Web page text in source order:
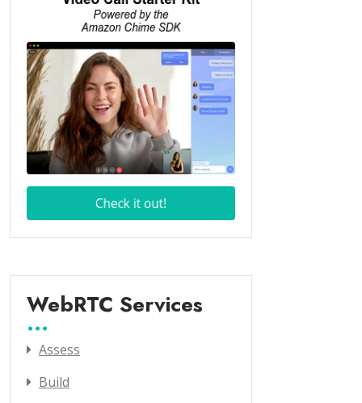
WebRTC Services
Assess
Build